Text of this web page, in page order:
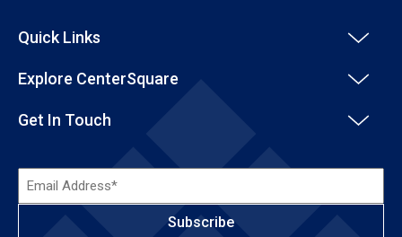
Quick Links
Explore CenterSquare
Get In Touch
Email
Address*